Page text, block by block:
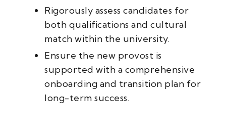
Rigorously assess candidates for
both qualifications and cultural
match within the university.
Ensure the new provost is
supported with a comprehensive
onboarding and transition plan for
long-term success.